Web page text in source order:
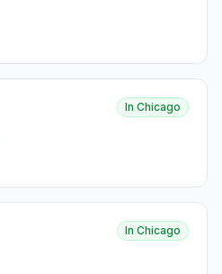
In Chicago
In Chicago